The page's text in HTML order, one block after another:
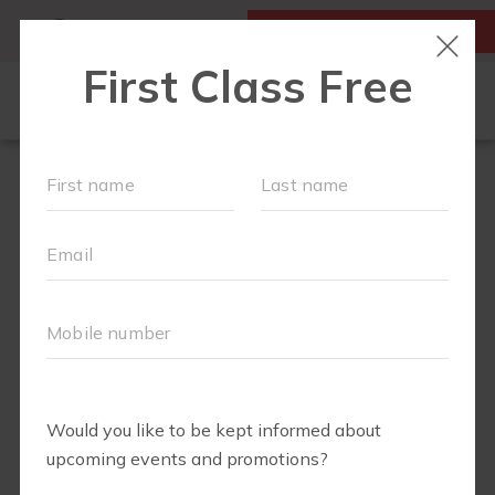
FIRST CLASS IS FREE!
NEW TO FIT4MOM?
OUR VILLAGE
TRAINING PROGRAMS
ABOUT
▾